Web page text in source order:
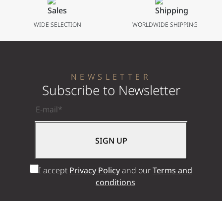
WIDE SELECTION WORLDWIDE SHIPPING
NEWSLETTER
Subscribe to Newsletter
I accept Privacy Policyand ourTerms and
conditions